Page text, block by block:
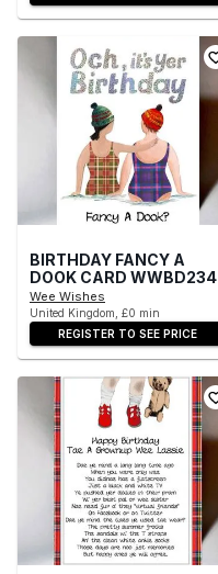
BIRTHDAY FANCY A
DOOK CARD WWBD234
Wee Wishes
United Kingdom, £0 min
REGISTER TO SEE PRICE